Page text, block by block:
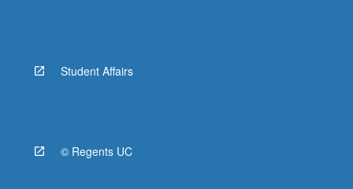
Student Affairs
© Regents UC